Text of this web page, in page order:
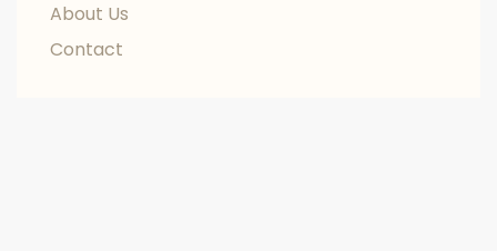
About Us
Contact